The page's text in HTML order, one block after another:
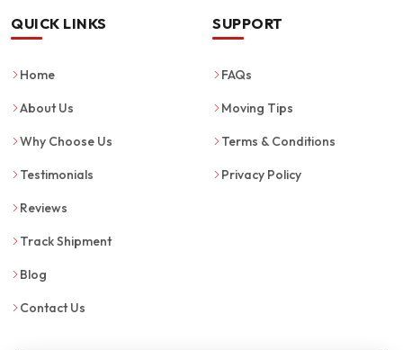
QUICK LINKS
Home
About Us
Why Choose Us
Testimonials
Reviews
Track Shipment
Blog
Contact Us
SUPPORT
FAQs
Moving Tips
Terms & Conditions
Privacy Policy